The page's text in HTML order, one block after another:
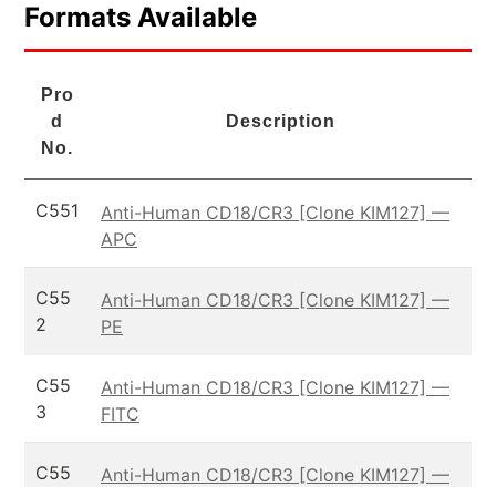
Formats Available
Pro
d
No.
Description
C551
Anti-Human CD18/CR3 [Clone KIM127] —
APC
C55
2
Anti-Human CD18/CR3 [Clone KIM127] —
PE
C55
3
Anti-Human CD18/CR3 [Clone KIM127] —
FITC
C55
Anti-Human CD18/CR3 [Clone KIM127] —